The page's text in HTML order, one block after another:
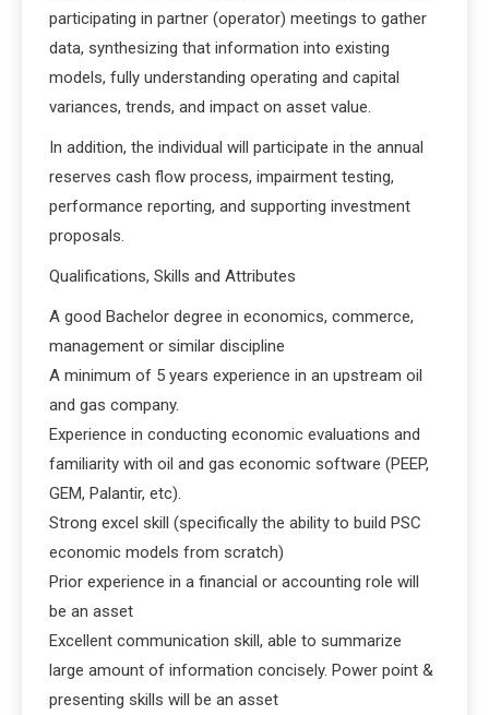
participating in partner (operator) meetings to gather
data, synthesizing that information into existing
models, fully understanding operating and capital
variances, trends, and impact on asset value.
In addition, the individual will participate in the annual
reserves cash flow process, impairment testing,
performance reporting, and supporting investment
proposals.
Qualifications, Skills and Attributes
A good Bachelor degree in economics, commerce,
management or similar discipline
A minimum of 5 years experience in an upstream oil
and gas company.
Experience in conducting economic evaluations and
familiarity with oil and gas economic software (PEEP,
GEM, Palantir, etc).
Strong excel skill (specifically the ability to build PSC
economic models from scratch)
Prior experience in a financial or accounting role will
be an asset
Excellent communication skill, able to summarize
large amount of information concisely. Power point &
presenting skills will be an asset